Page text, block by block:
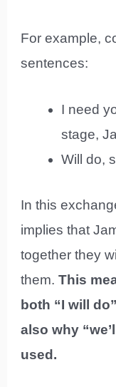
For example,
sentences:
I need
stage,
Will do,
In this
implies that
together they
them.This
both “I will
also why
used.